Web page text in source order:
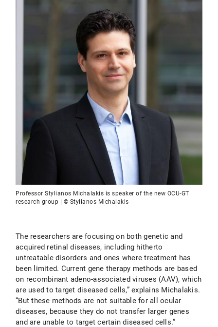
Professor Stylianos Michalakis is speaker of the new OCU-GT
research group | © Stylianos Michalakis
The researchers are focusing on both genetic and
acquired retinal diseases, including hitherto
untreatable disorders and ones where treatment has
been limited. Current gene therapy methods are based
on recombinant adeno-associated viruses (AAV), which
are used to target diseased cells,” explains Michalakis.
“But these methods are not suitable for all ocular
diseases, because they do not transfer larger genes
and are unable to target certain diseased cells.”